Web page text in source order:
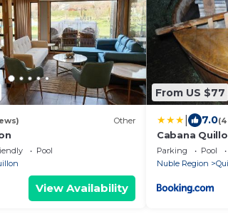
Other
Pool
View Availability
From US $77
7.0
Cabana
Parking Pool
Nuble Region